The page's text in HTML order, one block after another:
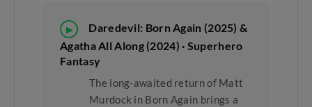
▶
Daredevil: Born Again (2025) &
Agatha All Along (2024) · Superhero
Fantasy
The long-awaited return of Matt
Murdock in Born Again brings a